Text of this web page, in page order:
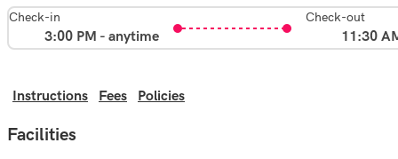
Check-in
3:00 PM - anytime
Check-out
11:30
Instructions Fees Policies
Facilities